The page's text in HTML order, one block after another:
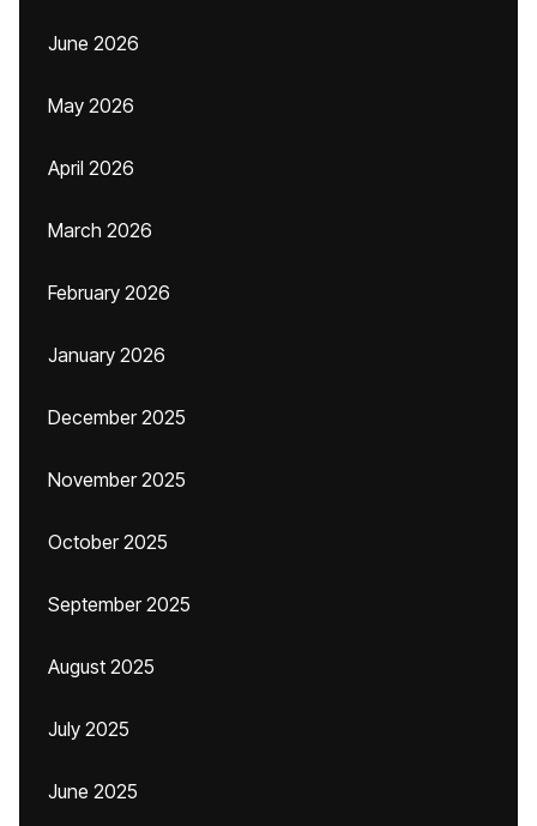
June 2026
May 2026
April 2026
March 2026
February 2026
January 2026
December 2025
November 2025
October 2025
September 2025
August 2025
July 2025
June 2025